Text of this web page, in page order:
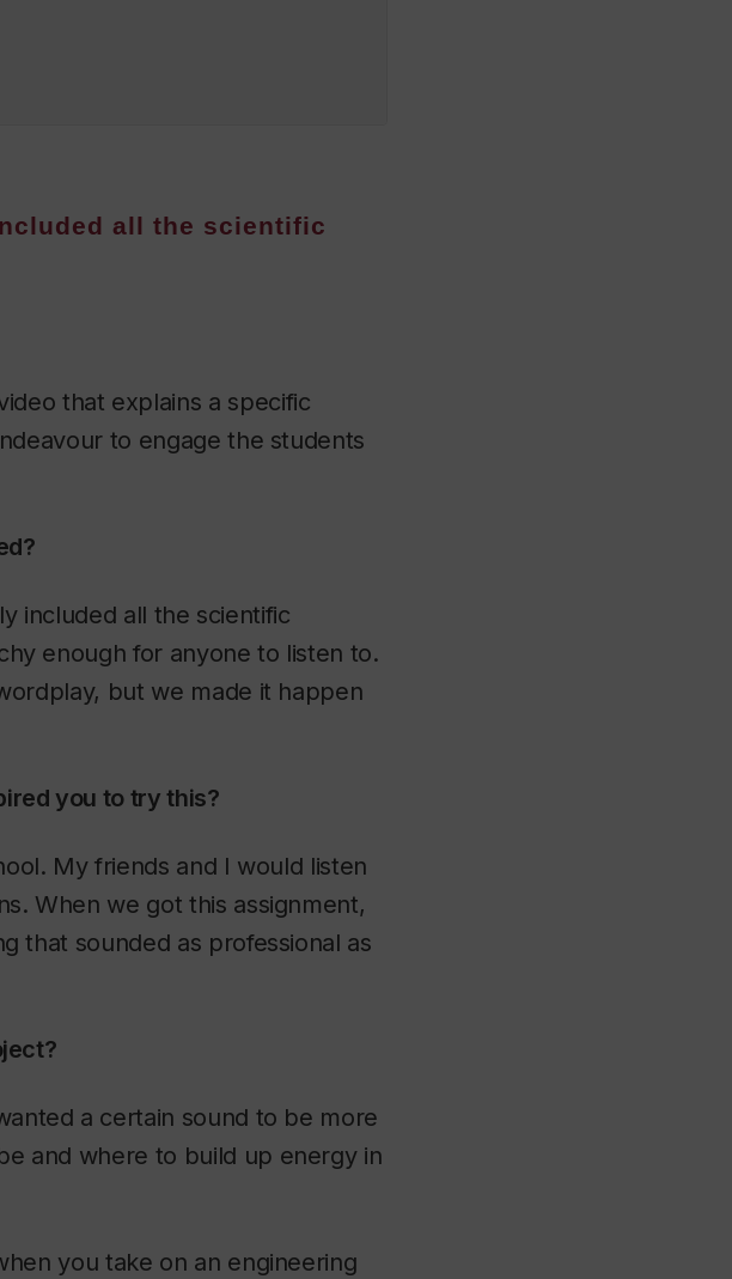
all the scientific
that explains a specific
to engage the students
included all the scientific
enough for anyone to listen to.
but we made it happen
you to try this?
My friends and I would listen
When we got this assignment,
that sounded as professional as
a certain sound to be more
and where to build up energy in
you take on an engineering